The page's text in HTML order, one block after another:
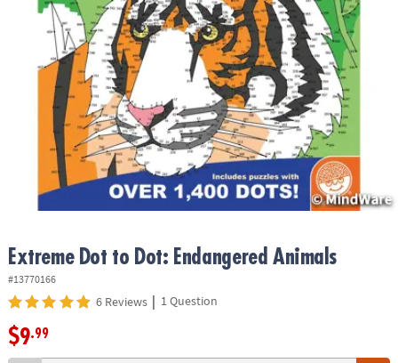
ASSISTANCE
COMPANY
SHOPPING
Extreme Dot to Dot: Endangered Animals
#13770166
6 Reviews | 1 Question
$9.99